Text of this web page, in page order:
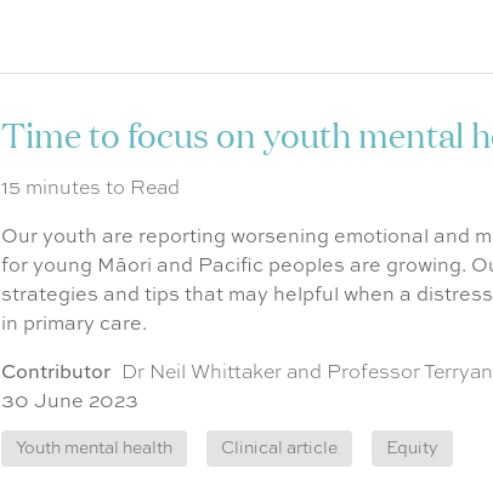
Time to focus on youth mental
15 minutes to Read
Our youth are reporting worsening emotional and
for young Māori and Pacific peoples are growing.
strategies and tips that may helpful when a
in primary care.
Contributor
Dr Neil Whittaker and Professor
30 June 2023
Youth mental health Clinical article Equity